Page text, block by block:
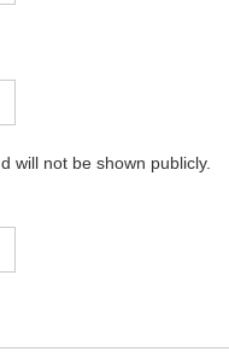
will not be shown publicly.